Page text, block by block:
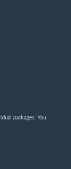
packages. You